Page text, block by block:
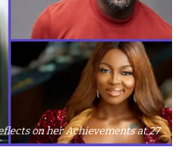
on her Achievements at 27